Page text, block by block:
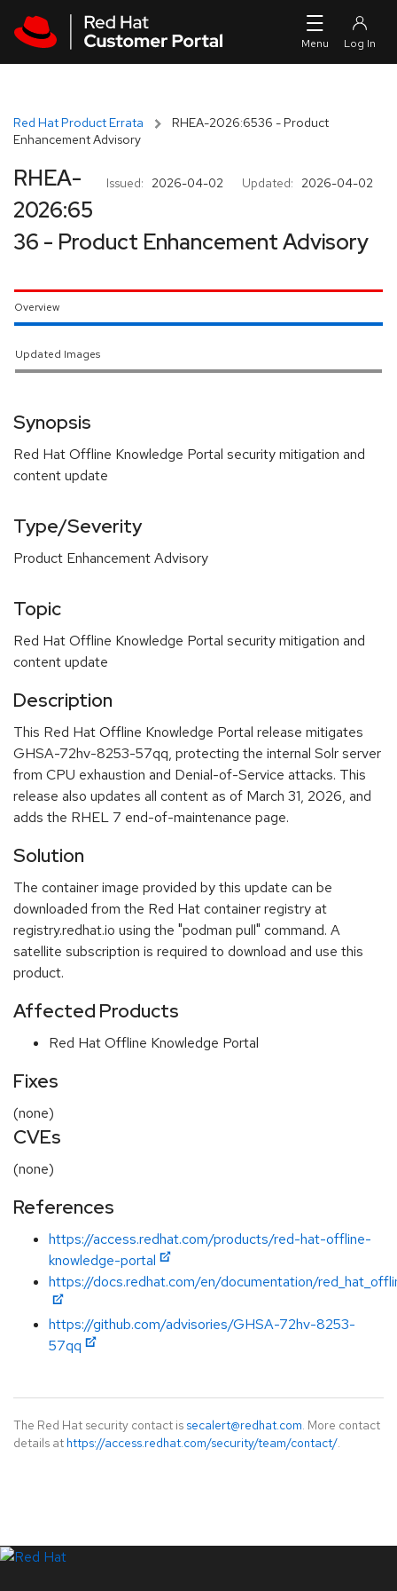
Red Hat Product Errata
RHEA-2026:6536 - Product
Enhancement Advisory
Issued: 2026-04-02 Updated: 2026-04-02
RHEA-
2026:65
36 - Product Enhancement Advisory
Overview
Updated Images
Synopsis
Red Hat Offline Knowledge Portal security mitigation and
content update
Type/Severity
Product Enhancement Advisory
Topic
Red Hat Offline Knowledge Portal security mitigation and
content update
Description
This Red Hat Offline Knowledge Portal release mitigates
GHSA-72hv-8253-57qq, protecting the internal Solr server
from CPU exhaustion and Denial-of-Service attacks. This
release also updates all content as of March 31, 2026, and
adds the RHEL 7 end-of-maintenance page.
Solution
The container image provided by this update can be
downloaded from the Red Hat container registry at
registry.redhat.io using the "podman pull" command. A
satellite subscription is required to download and use this
product.
Affected Products
Red Hat Offline Knowledge Portal
Fixes
(none)
CVEs
(none)
References
https://access.redhat.com/products/red-hat-offline-
knowledge-portal
https://docs.redhat.com/en/documentation/
https://github.com/advisories/GHSA-72hv-8253-
57qq
The Red Hat security contact is secalert@redhat.com. More contact
details at https://access.redhat.com/security/team/contact/.